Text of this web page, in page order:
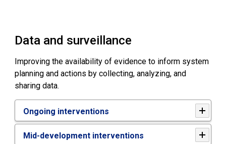
Data and surveillance
Improving the availability of evidence to inform system
planning and actions by collecting, analyzing, and
sharing data.
Ongoing interventions
Mid-development interventions